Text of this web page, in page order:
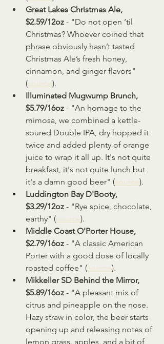
Great Lakes Christmas Ale,
$2.59/12oz - "Do not open ‘til
Christmas? Whoever coined that
phrase obviously hasn’t tasted
Christmas Ale’s fresh honey,
cinnamon, and ginger flavors"
(source).
Illuminated Mugwump Brunch,
$5.79/16oz - "An homage to the
mimosa, we combined a kettle-
soured Double IPA, dry hopped it
twice and added plenty of orange
juice to wrap it all up. It's not quite
breakfast, it's not quite lunch but
it's a damn good beer" (source).
Luddington Bay D'Booty,
$3.29/12oz - "Rye spice, chocolate,
earthy" (source).
Middle Coast O'Porter House,
$2.79/16oz - "A classic American
Porter with a good dose of locally
roasted coffee" (source).
Mikkeller SD Behind the Mirror,
$5.89/16oz - "A pleasant mix of
citrus and pineapple on the nose.
Hazy straw in color, the beer starts
opening up and releasing notes of
lemon grass, apples, and a bit of